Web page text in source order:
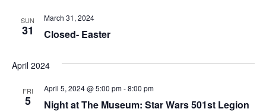
SUN
31 Closed- Easter
March 31, 2024
April 2024
FRI
5 Night at The Museum: Star Wars 501st Legion
April 5, 2024 @ 5:00 pm-8:00 pm